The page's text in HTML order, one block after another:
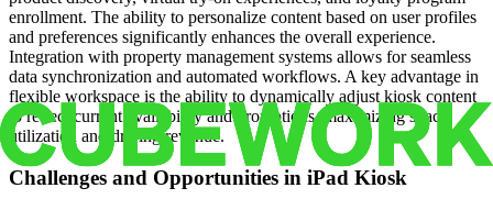
enrollment. The ability to personalize content based on user profiles
and preferences significantly enhances the overall experience.
Integration with property management systems allows for seamless
data synchronization and automated workflows. A key advantage in
flexible workspace is the ability to dynamically adjust kiosk content
to reflect current availability and promotions, maximizing space
utilization and driving revenue.
Challenges and Opportunities in iPad Kiosk